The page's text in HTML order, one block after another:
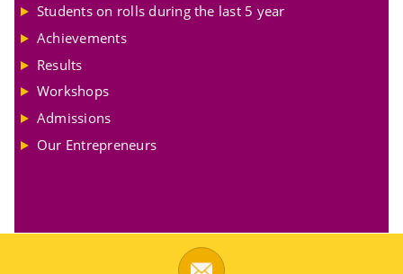
Students on rolls during the last 5 year
Achievements
Results
Workshops
Admissions
Our Entrepreneurs